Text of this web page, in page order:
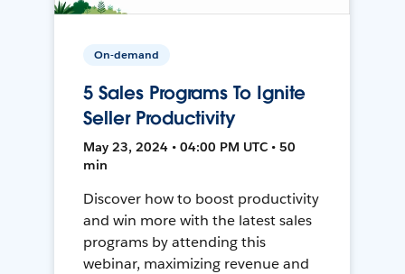
On-demand
5 Sales Programs To Ignite
Seller Productivity
May 23, 2024 • 04:00 PM UTC • 50
min
Discover how to boost productivity
and win more with the latest sales
programs by attending this
webinar, maximizing revenue and